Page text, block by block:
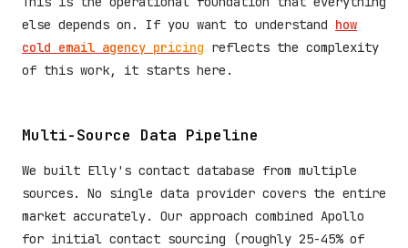
else depends on. If you want to understand how
cold email agency pricing reflects the complexity
of this work, it starts here.
Multi-Source Data Pipeline
We built Elly's contact database from multiple
sources. No single data provider covers the entire
market accurately. Our approach combined Apollo
for initial contact sourcing (roughly 25-45% of